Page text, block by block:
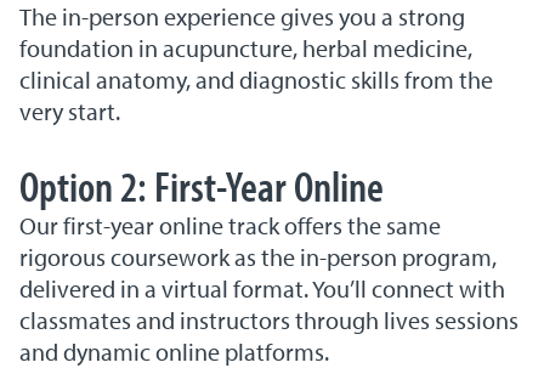
The in-person experience gives you a strong
foundation in acupuncture, herbal medicine,
clinical anatomy, and diagnostic skills from the
very start.
Option 2: First-Year Online
Our first-year online track offers the same
rigorous coursework as the in-person program,
delivered in a virtual format. You’ll connect with
classmates and instructors through lives sessions
and dynamic online platforms.